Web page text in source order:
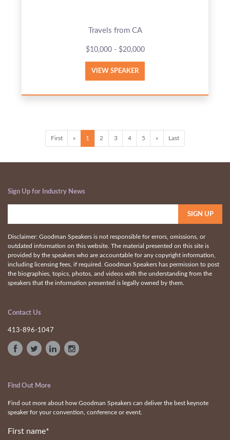
Travels from CA
$10,000 - $20,000
VIEW SPEAKER
First « 1 2 3 4 5 » Last
Sign Up for Industry News
Disclaimer: Goodman Speakers is not responsible for errors, omissions, or
outdated information on this website. The material presented on this site is
provided by the speakers who are accountable for any copyright information,
including licensing fees, if required. Goodman Speakers has permission to post
the biographies, topics, photos, and videos with the understanding from the
speakers that the information presented is legally owned by them.
Contact Us
413-896-1047
Find Out More
Find out more about how Goodman Speakers can deliver the best keynote
speaker for your convention, conference or event.
First name*